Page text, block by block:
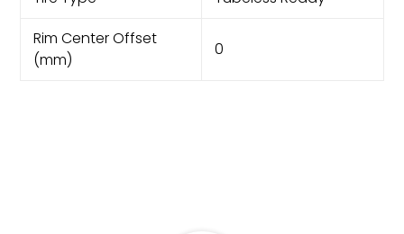
Rim Center Offset
(mm)
0